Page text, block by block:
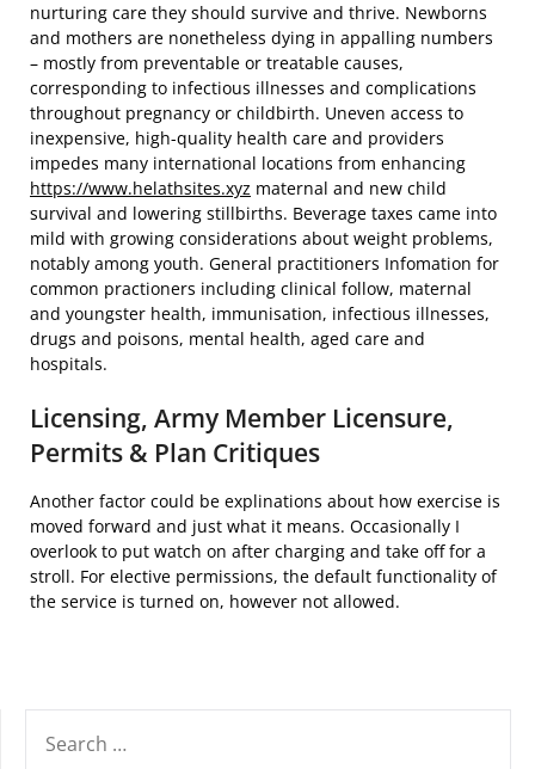
nurturing care they should survive and thrive. Newborns
and mothers are nonetheless dying in appalling numbers
– mostly from preventable or treatable causes,
corresponding to infectious illnesses and complications
throughout pregnancy or childbirth. Uneven access to
inexpensive, high-quality health care and providers
impedes many international locations from enhancing
https://www.helathsites.xyz maternal and new child
survival and lowering stillbirths. Beverage taxes came into
mild with growing considerations about weight problems,
notably among youth. General practitioners Infomation for
common practioners including clinical follow, maternal
and youngster health, immunisation, infectious illnesses,
drugs and poisons, mental health, aged care and
hospitals.
Licensing, Army Member Licensure,
Permits & Plan Critiques
Another factor could be explinations about how exercise is
moved forward and just what it means. Occasionally I
overlook to put watch on after charging and take off for a
stroll. For elective permissions, the default functionality of
the service is turned on, however not allowed.
FOR: